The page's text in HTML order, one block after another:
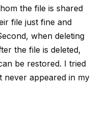
the file is shared
file just fine and
when deleting
the file is deleted,
be restored. I tried
appeared in my